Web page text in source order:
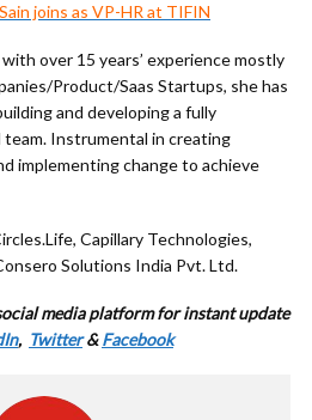
joins as VP-HR at TIFIN
over 15 years’ experience mostly
Product/Saas Startups, she has
and developing a fully
Instrumental in creating
implementing change to achieve
Capillary Technologies,
Solutions India Pvt. Ltd.
media platform for instant update
, Twitter&Facebook